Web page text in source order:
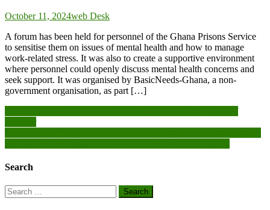
October 11, 2024web Desk
A forum has been held for personnel of the Ghana Prisons Service
to sensitise them on issues of mental health and how to manage
work-related stress. It was also to create a supportive environment
where personnel could openly discuss mental health concerns and
seek support. It was organised by BasicNeeds-Ghana, a non-
government organisation, as part […]
Post
navigation
Search
Search
for: